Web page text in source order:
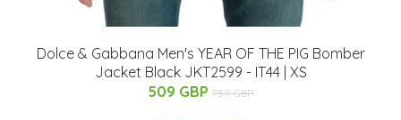
Dolce & Gabbana Men's YEAR OF THE PIG Bomber
Jacket Black JKT2599 - IT44 | XS
509 GBP 759 GBP